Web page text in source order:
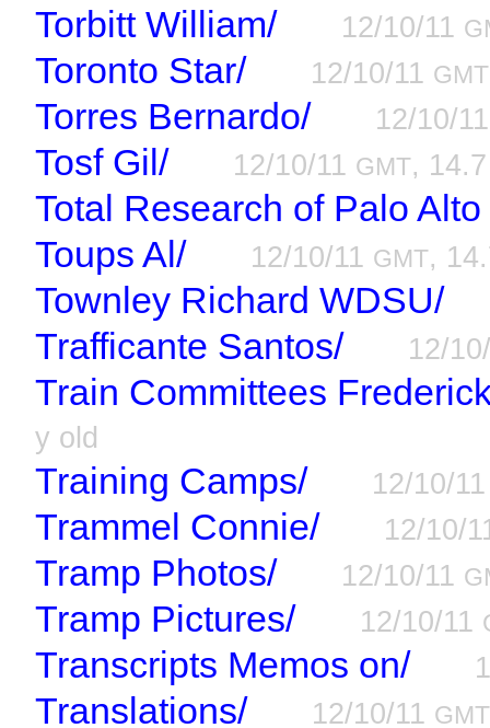
Torbitt William/ 12/10/11
Toronto Star/ 12/10/11 GMT
Torres Bernardo/ 12/10/
Tosf Gil/ 12/10/11 GMT,
Total Research of Palo
Toups Al/
12/10/11 GMT,
Townley Richard WDSU/
Trafficante Santos/
12/
Train Committees
y old
Training Camps/ 12/10/
Trammel Connie/ 12/10/
Tramp Photos/ 12/10/11
Tramp Pictures/ 12/10/11
Transcripts Memos on/
Translations/ 12/10/11 GMT